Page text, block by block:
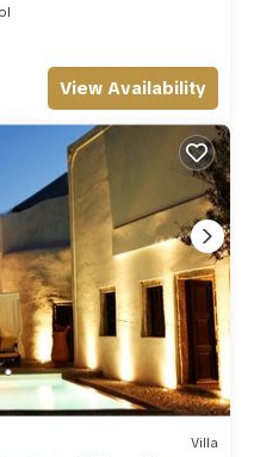
View Availability
Villa